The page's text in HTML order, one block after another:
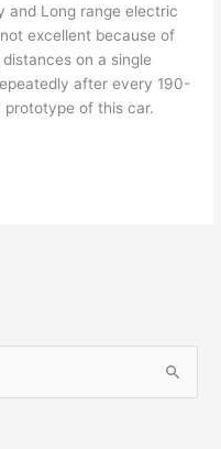
and Long range electric
excellent because of
on a single
after every 190-
prototype of this car.